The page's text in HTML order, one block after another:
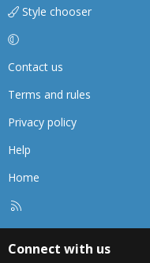
Style chooser
Contact us
Terms and rules
Privacy policy
Help
Home
Connect with us